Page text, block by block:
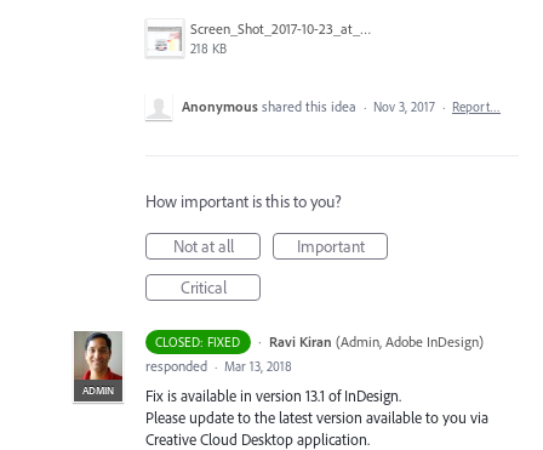
Screen_Shot_2017-10-23_at_12.51.37_PM_copy.png
218 KB
Anonymous shared this idea · Nov 3, 2017 · Report…
How important is this to you?
Not at all
Important
Critical
CLOSED: FIXED ·
ADMIN
Ravi Kiran (Admin, Adobe InDesign)
responded · Mar 13, 2018
Fix is available in version 13.1 of InDesign.
Please update to the latest version available to you via
Creative Cloud Desktop application.